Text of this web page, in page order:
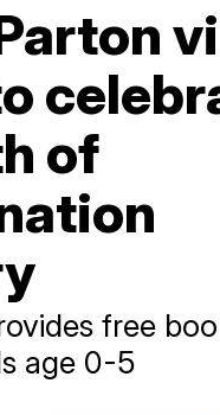
of
free
age 0-5